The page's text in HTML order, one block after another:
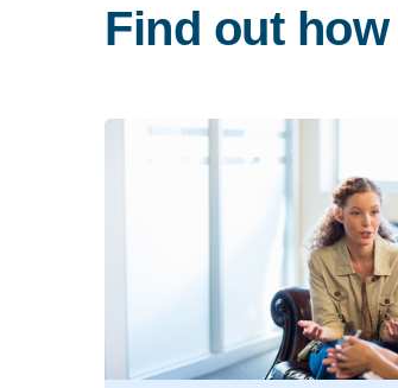
Find out